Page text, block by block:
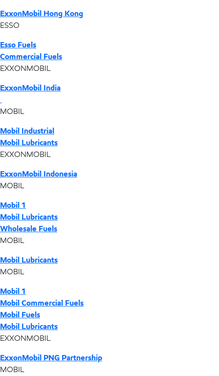
ExxonMobil Hong Kong
ESSO
Esso Fuels
Commercial Fuels
EXXONMOBIL
ExxonMobil India
MOBIL
Mobil Industrial
Mobil Lubricants
EXXONMOBIL
ExxonMobil Indonesia
MOBIL
Mobil 1
Mobil Lubricants
Wholesale Fuels
MOBIL
Mobil Lubricants
MOBIL
Mobil 1
Mobil Commercial Fuels
Mobil Fuels
Mobil Lubricants
EXXONMOBIL
ExxonMobil PNG Partnership
MOBIL